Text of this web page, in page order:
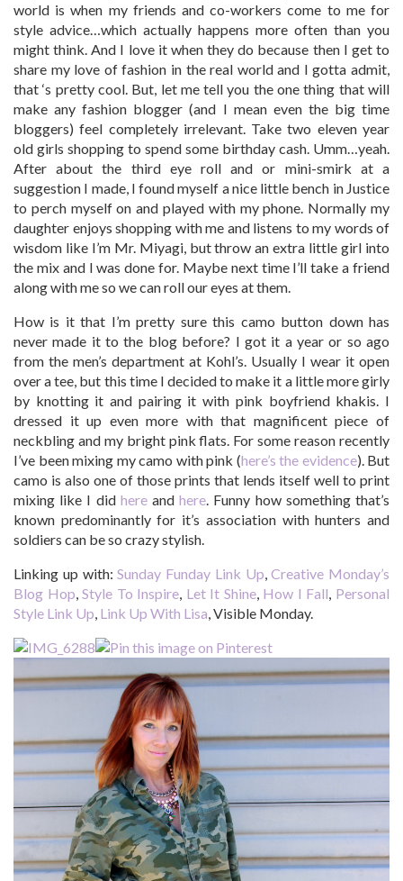
world is when my friends and co-workers come to me for
style advice…which actually happens more often than you
might think. And I love it when they do because then I get to
share my love of fashion in the real world and I gotta admit,
that ‘s pretty cool. But, let me tell you the one thing that will
make any fashion blogger (and I mean even the big time
bloggers) feel completely irrelevant. Take two eleven year
old girls shopping to spend some birthday cash. Umm…yeah.
After about the third eye roll and or mini-smirk at a
suggestion I made, I found myself a nice little bench in Justice
to perch myself on and played with my phone. Normally my
daughter enjoys shopping with me and listens to my words of
wisdom like I’m Mr. Miyagi, but throw an extra little girl into
the mix and I was done for. Maybe next time I’ll take a friend
along with me so we can roll our eyes at them.
How is it that I’m pretty sure this camo button down has
never made it to the blog before? I got it a year or so ago
from the men’s department at Kohl’s. Usually I wear it open
over a tee, but this time I decided to make it a little more girly
by knotting it and pairing it with pink boyfriend khakis. I
dressed it up even more with that magnificent piece of
neckbling and my bright pink flats. For some reason recently
I’ve been mixing my camo with pink (here’s the evidence). But
camo is also one of those prints that lends itself well to print
mixing like I did hereandhere. Funny how something that’s
known predominantly for it’s association with hunters and
soldiers can be so crazy stylish.
Linking up with:Sunday Funday Link Up,Creative Monday’s
Blog Hop,Style To Inspire, Let It Shine, How I Fall, Personal
Style Link Up, Link Up With Lisa, Visible Monday.